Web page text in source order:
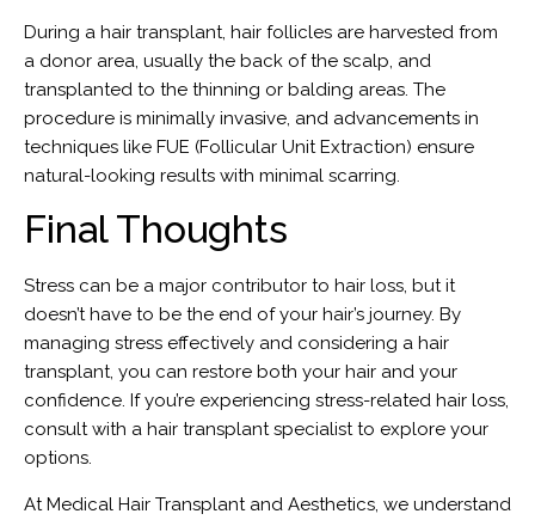
During a hair transplant, hair follicles are harvested from
a donor area, usually the back of the scalp, and
transplanted to the thinning or balding areas. The
procedure is minimally invasive, and advancements in
techniques like FUE (Follicular Unit Extraction) ensure
natural-looking results with minimal scarring.
Final Thoughts
Stress can be a major contributor to hair loss, but it
doesn’t have to be the end of your hair’s journey. By
managing stress effectively and considering a hair
transplant, you can restore both your hair and your
confidence. If you’re experiencing stress-related hair loss,
consult with a hair transplant specialist to explore your
options.
At Medical Hair Transplant and Aesthetics, we understand